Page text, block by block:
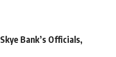
Bank’s Officials,